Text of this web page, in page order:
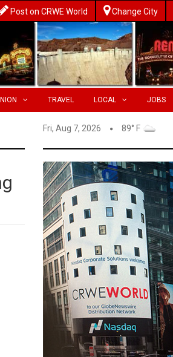
Post on CRWE World Change City
TRAVEL LOCAL JOBS
Fri, Aug 7, 2026 89° F